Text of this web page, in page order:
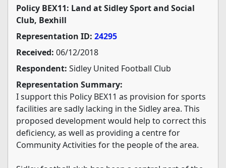
Policy BEX11: Land at Sidley Sport and Social
Club, Bexhill
Representation ID: 24295
Received: 06/12/2018
Respondent: Sidley United Football Club
Representation Summary:
I support this Policy BEX11 as provision for sports
facilities are sadly lacking in the Sidley area. This
proposed development would help to correct this
deficiency, as well as providing a centre for
Community Activities for the people of the area.